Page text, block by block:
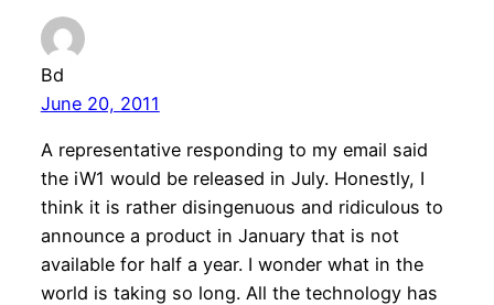
Bd
June 20, 2011
A representative responding to my email said
the iW1 would be released in July. Honestly, I
think it is rather disingenuous and ridiculous to
announce a product in January that is not
available for half a year. I wonder what in the
world is taking so long. All the technology has